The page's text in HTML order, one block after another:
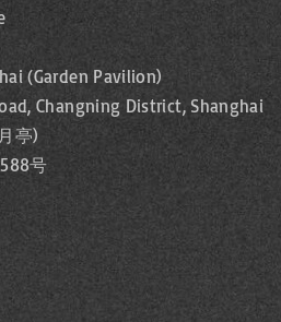
(Garden Pavilion)
Changning District, Shanghai
亭)
号